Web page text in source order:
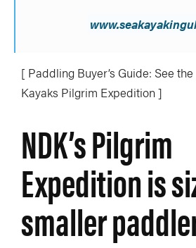
[ Paddling Buyer’s Guide: See
Kayaks Pilgrim Expedition ]
NDK’s Pilgrim
Expedition is
smaller